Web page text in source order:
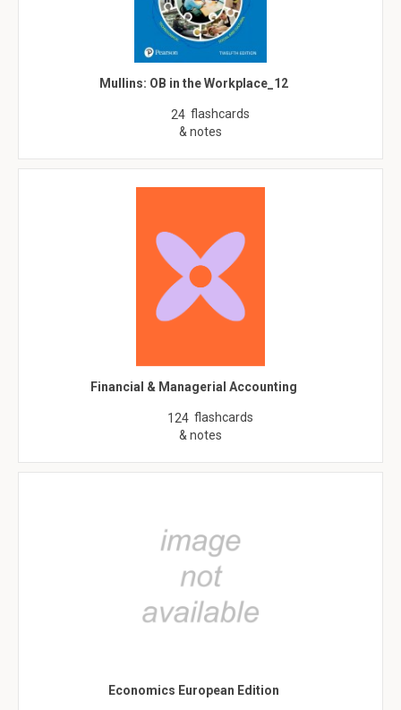
Mullins: OB in the Workplace_12
24 flashcards
& notes
Financial & Managerial Accounting
124 flashcards
& notes
Economics European Edition